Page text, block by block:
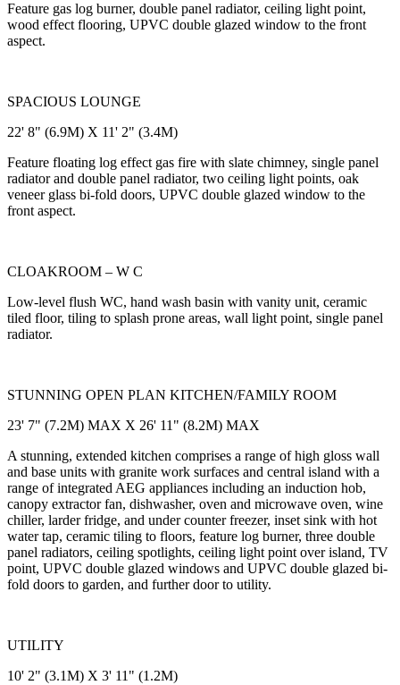
Feature gas log burner, double panel radiator, ceiling light point,
wood effect flooring, UPVC double glazed window to the front
aspect.
SPACIOUS LOUNGE
22' 8" (6.9M) X 11' 2" (3.4M)
Feature floating log effect gas fire with slate chimney, single panel
radiator and double panel radiator, two ceiling light points, oak
veneer glass bi-fold doors, UPVC double glazed window to the
front aspect.
CLOAKROOM – W C
Low-level flush WC, hand wash basin with vanity unit, ceramic
tiled floor, tiling to splash prone areas, wall light point, single panel
radiator.
STUNNING OPEN PLAN KITCHEN/FAMILY ROOM
23' 7" (7.2M) MAX X 26' 11" (8.2M) MAX
A stunning, extended kitchen comprises a range of high gloss wall
and base units with granite work surfaces and central island with a
range of integrated AEG appliances including an induction hob,
canopy extractor fan, dishwasher, oven and microwave oven, wine
chiller, larder fridge, and under counter freezer, inset sink with hot
water tap, ceramic tiling to floors, feature log burner, three double
panel radiators, ceiling spotlights, ceiling light point over island, TV
point, UPVC double glazed windows and UPVC double glazed bi-
fold doors to garden, and further door to utility.
UTILITY
10' 2" (3.1M) X 3' 11" (1.2M)